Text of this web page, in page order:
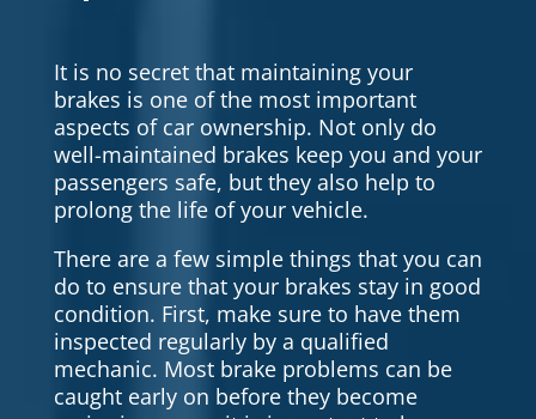
It is no secret that maintaining your
brakes is one of the most important
aspects of car ownership. Not only do
well-maintained brakes keep you and your
passengers safe, but they also help to
prolong the life of your vehicle.
There are a few simple things that you can
do to ensure that your brakes stay in good
condition. First, make sure to have them
inspected regularly by a qualified
mechanic. Most brake problems can be
caught early on before they become